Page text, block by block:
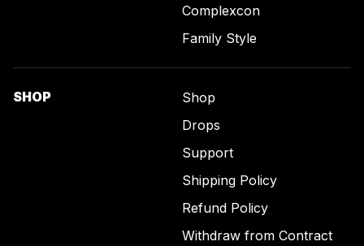
Complexcon
Family Style
SHOP
Shop
Drops
Support
Shipping Policy
Refund Policy
Withdraw from Contract